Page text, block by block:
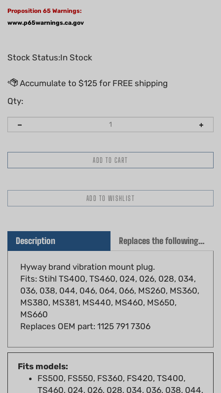
Proposition 65 Warnings:
www.p65warnings.ca.gov
Stock Status:In Stock
Qty:
Hyway brand vibration mount plug.
Fits: Stihl TS400, TS460, 024, 026, 028, 034,
036, 038, 044, 046, 064, 066, MS260, MS360,
MS380, MS381, MS440, MS460, MS650,
MS660
Replaces OEM part: 1125 791 7306
Fits models:
FS500, FS550, FS360, FS420, TS400,
TS460, 024, 026, 028, 034, 036, 038, 044,
046, 064, 066, MS260, MS360, MS380,